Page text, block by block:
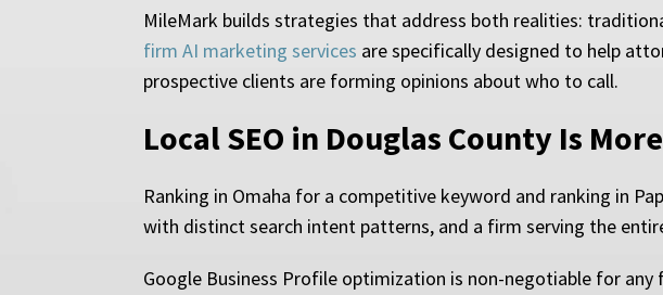
MileMark builds strategies that address both realities:
firm AI marketing services are specifically designed to help
prospective clients are forming opinions about who to call.
Local SEO in Douglas County Is
Ranking in Omaha for a competitive keyword and ranking in
with distinct search intent patterns, and a firm serving the
Google Business Profile optimization is non-negotiable for